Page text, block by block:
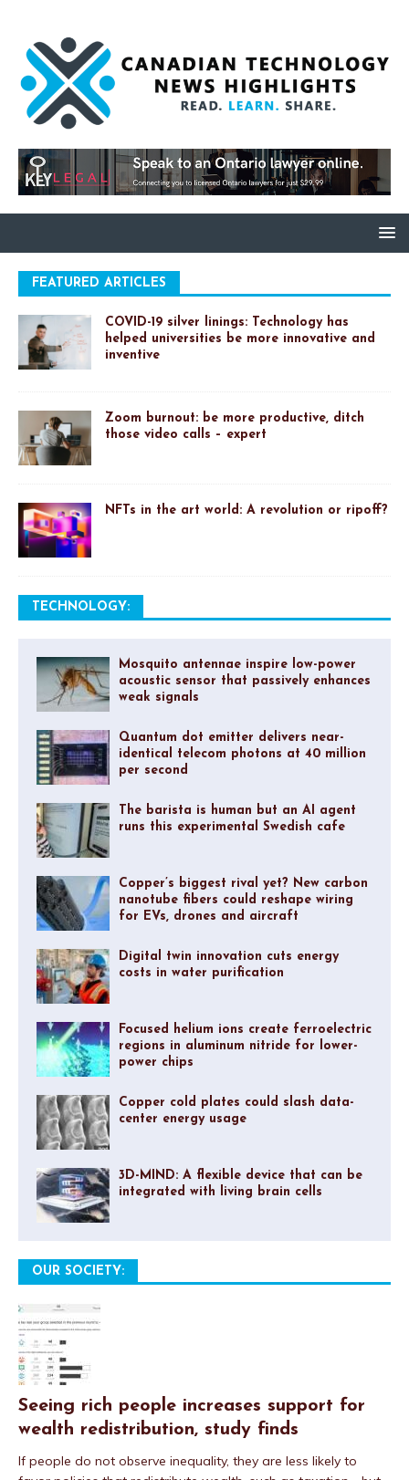
FEATURED ARTICLES
COVID-19 silver linings: Technology has
helped universities be more innovative and
inventive
Zoom burnout: be more productive, ditch
those video calls – expert
NFTs in the art world: A revolution or ripoff?
TECHNOLOGY:
Mosquito antennae inspire low-power
acoustic sensor that passively enhances
weak signals
Quantum dot emitter delivers near-
identical telecom photons at 40 million
per second
The barista is human but an AI agent
runs this experimental Swedish cafe
Copper’s biggest rival yet? New carbon
nanotube fibers could reshape wiring
for EVs, drones and aircraft
Digital twin innovation cuts energy
costs in water purification
Focused helium ions create ferroelectric
regions in aluminum nitride for lower-
power chips
Copper cold plates could slash data-
center energy usage
3D-MIND: A flexible device that can be
integrated with living brain cells
OUR SOCIETY:
Seeing rich people increases support for
wealth redistribution, study finds
If people do not observe inequality, they are less likely to